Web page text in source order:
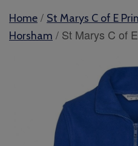
Home / St Marys C of E
Horsham / St Marys C of